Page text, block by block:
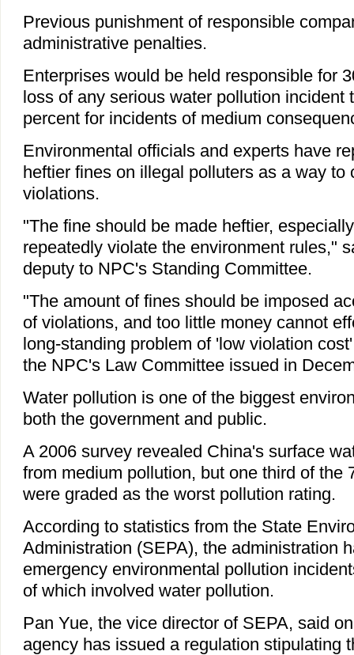
Previous punishment of responsible
administrative penalties.
Enterprises would be held responsible for
loss of any serious water pollution incident
percent for incidents of medium
Environmental officials and experts have
heftier fines on illegal polluters as a way to
violations.
"The fine should be made heftier,
repeatedly violate the environment rules,"
deputy to NPC's Standing Committee.
"The amount of fines should be imposed
of violations, and too little money cannot
long-standing problem of 'low violation
the NPC's Law Committee issued in
Water pollution is one of the biggest
both the government and public.
A 2006 survey revealed China's surface
from medium pollution, but one third of the
were graded as the worst pollution rating.
According to statistics from the State
Administration (SEPA), the administration
emergency environmental pollution
of which involved water pollution.
Pan Yue, the vice director of SEPA, said
agency has issued a regulation stipulating